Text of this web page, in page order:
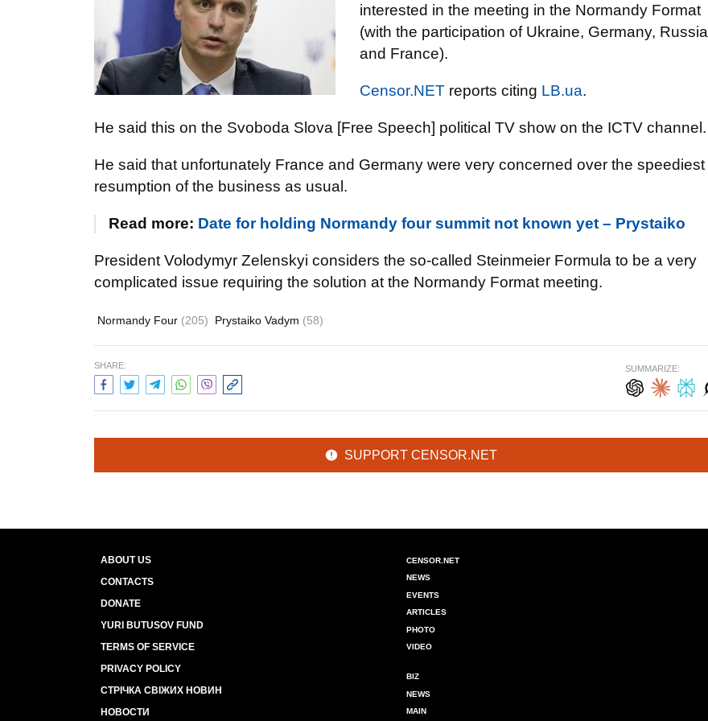
interested in the meeting in the Normandy Format
(with the participation of Ukraine, Germany, Russia
and France).
Censor.NET reports citing LB.ua.
He said this on the Svoboda Slova [Free Speech] political TV show on the ICTV channel.
He said that unfortunately France and Germany were very concerned over the speediest
resumption of the business as usual.
Read more: Date for holding Normandy four summit not known yet – Prystaiko
President Volodymyr Zelenskyi considers the so-called Steinmeier Formula to be a very
complicated issue requiring the solution at the Normandy Format meeting.
Normandy Four (205) Prystaiko Vadym (58)
SHARE: SUMMARIZE:
SUPPORT CENSOR.NET
ABOUT US
CONTACTS
DONATE
YURI BUTUSOV FUND
TERMS OF SERVICE
PRIVACY POLICY
СТРІЧКА СВІЖИХ НОВИН
НОВОСТИ
CENSOR.NET
NEWS
EVENTS
ARTICLES
PHOTO
VIDEO
BIZ
NEWS
MAIN